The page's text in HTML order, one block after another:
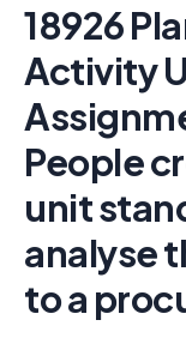
18926
Activity
People
unit
analyse
to a